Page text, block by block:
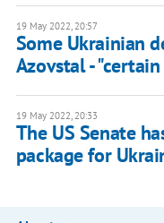
19 May 2022, 20:57
Some Ukrainian
Azovstal -
19 May 2022, 20:33
The US Senate
package for